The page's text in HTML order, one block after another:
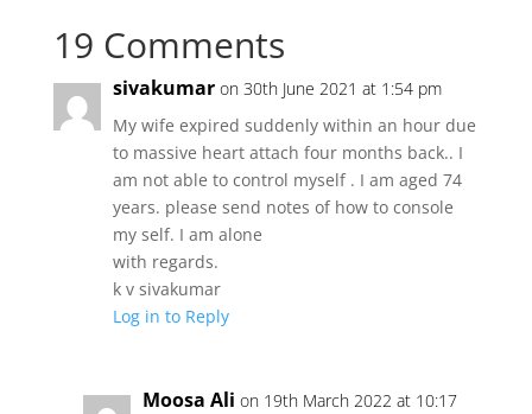
19 Comments
sivakumar on 30th June 2021 at 1:54 pm
My wife expired suddenly within an hour due
to massive heart attach four months back.. I
am not able to control myself . I am aged 74
years. please send notes of how to console
my self. I am alone
with regards.
k v sivakumar
Log in to Reply
Moosa Ali on 19th March 2022 at 10:17